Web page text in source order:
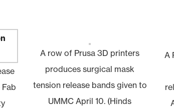
A row of Prusa 3D printers
produces surgical mask
tension release bands given to
UMMC April 10. (Hinds
A